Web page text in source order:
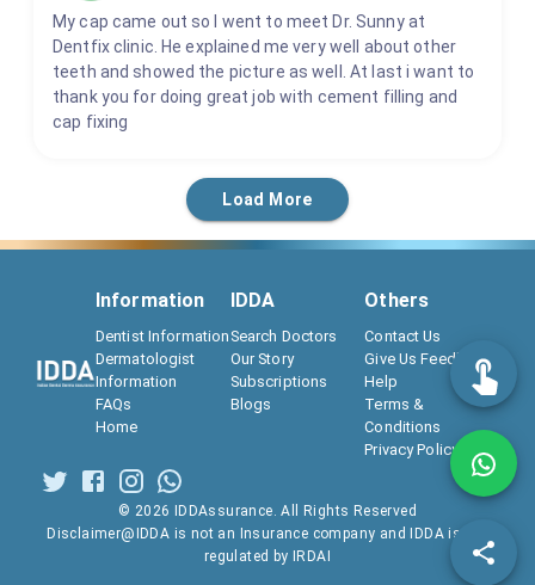
My cap came out so I went to meet Dr. Sunny at
Dentfix clinic. He explained me very well about other
teeth and showed the picture as well. At last i want to
thank you for doing great job with cement filling and
cap fixing
Load More
Information
Dentist Information
Dermatologist
Information
FAQs
Home
IDDA
Search Doctors
Our Story
Subscriptions
Blogs
Others
Contact Us
Give Us Feedback
Help
Terms &
Conditions
Privacy Policy
© 2026
IDDAssurance. All Rights Reserved
Disclaimer@IDDA is not an Insurance company and IDDA is not
regulated by IRDAI